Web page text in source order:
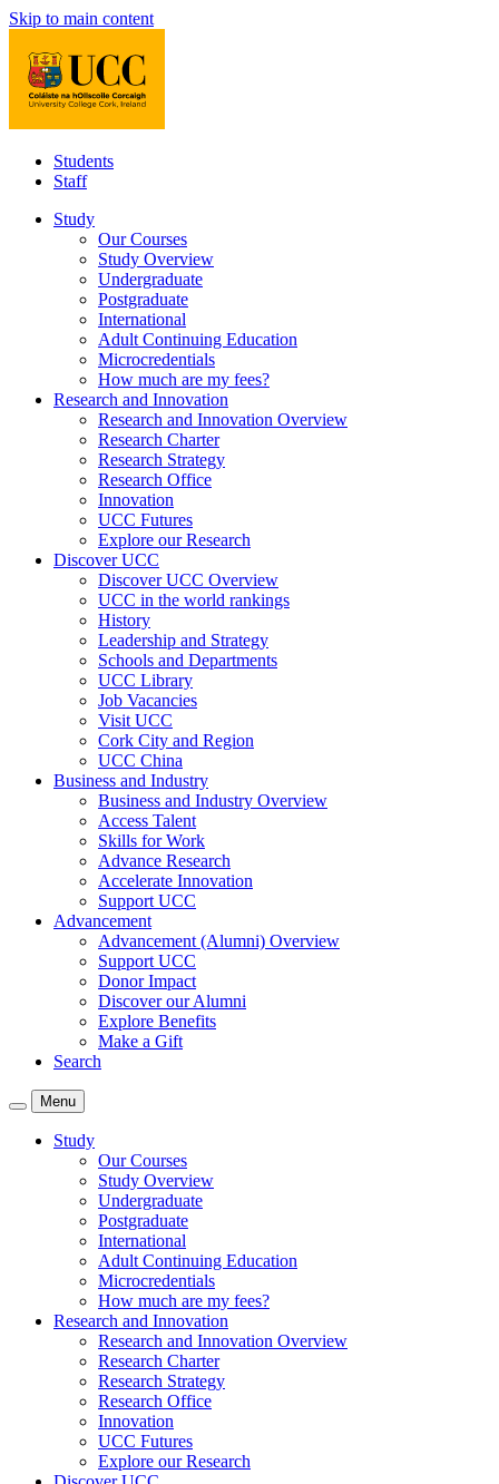
Skip to main content
Students
Staff
Study
Our Courses
Study Overview
Undergraduate
Postgraduate
International
Adult Continuing Education
Microcredentials
How much are my fees?
Research and Innovation
Research and Innovation Overview
Research Charter
Research Strategy
Research Office
Innovation
UCC Futures
Explore our Research
Discover UCC
Discover UCC Overview
UCC in the world rankings
History
Leadership and Strategy
Schools and Departments
UCC Library
Job Vacancies
Visit UCC
Cork City and Region
UCC China
Business and Industry
Business and Industry Overview
Access Talent
Skills for Work
Advance Research
Accelerate Innovation
Support UCC
Advancement
Advancement (Alumni) Overview
Support UCC
Donor Impact
Discover our Alumni
Explore Benefits
Make a Gift
Search
Menu
Study
Our Courses
Study Overview
Undergraduate
Postgraduate
International
Adult Continuing Education
Microcredentials
How much are my fees?
Research and Innovation
Research and Innovation Overview
Research Charter
Research Strategy
Research Office
Innovation
UCC Futures
Explore our Research